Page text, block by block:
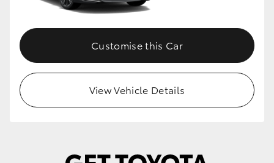
Customise this Car
View Vehicle Details